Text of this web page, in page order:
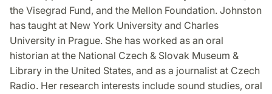
the Visegrad Fund, and the Mellon Foundation. Johnston
has taught at New York University and Charles
University in Prague. She has worked as an oral
historian at the National Czech & Slovak Museum &
Library in the United States, and as a journalist at Czech
Radio. Her research interests include sound studies, oral